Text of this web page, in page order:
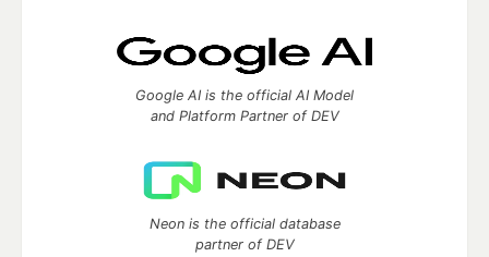
Google AI is the official AI Model
and Platform Partner of DEV
Neon is the official database
partner of DEV